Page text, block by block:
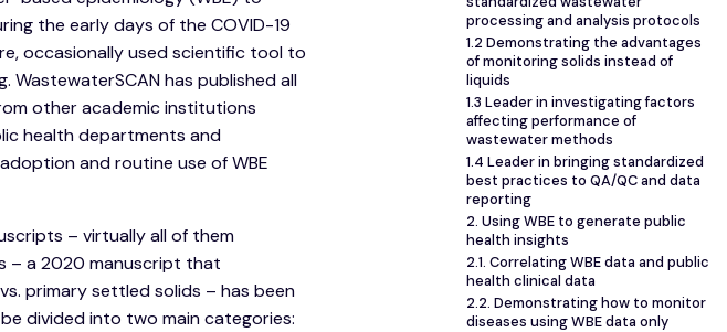
the early days of the COVID-19
occasionally used scientific tool to
has published all
other academic institutions
health departments and
and routine use of WBE
– virtually all of them
– a 2020 manuscript that
primary settled solids – has been
divided into two main categories:
processing and analysis protocols
1.2 Demonstrating the advantages
of monitoring solids instead of
liquids
1.3 Leader in investigating factors
affecting performance of
wastewater methods
1.4 Leader in bringing standardized
best practices to QA/QC and data
reporting
2. Using WBE to generate public
health insights
2.1. Correlating WBE data and public
health clinical data
2.2. Demonstrating how to monitor
diseases using WBE data only